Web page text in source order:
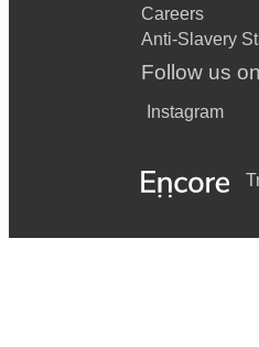
Careers
Anti-Slavery
Follow us on
Instagram